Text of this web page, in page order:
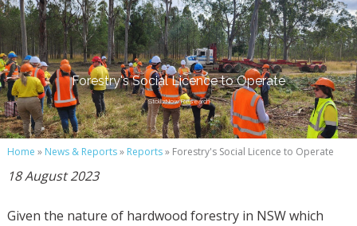
Forestry's Social Licence to Operate
StollzNow Research
Home » News & Reports» Reports» Forestry's Social Licence to Operate
18 August 2023
Given the nature of hardwood forestry in NSW which